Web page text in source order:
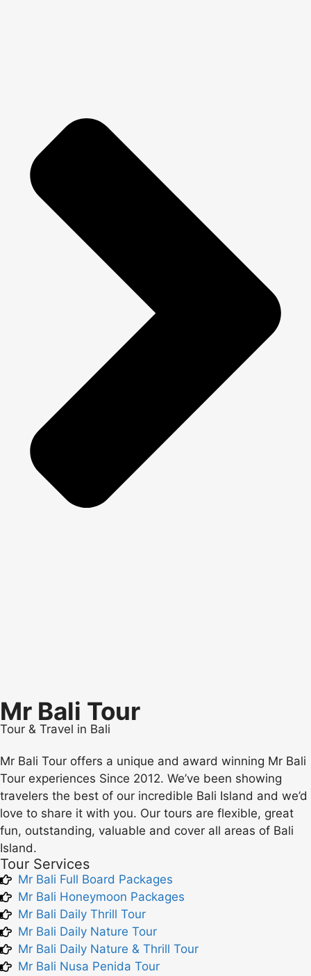
Mr Bali Tour
Tour & Travel in Bali
Mr Bali Tour offers a unique and award winning Mr Bali
Tour experiences Since 2012. We’ve been showing
travelers the best of our incredible Bali Island and we’d
love to share it with you. Our tours are flexible, great
fun, outstanding, valuable and cover all areas of Bali
Island.
Tour Services
Mr Bali Full Board Packages
Mr Bali Honeymoon Packages
Mr Bali Daily Thrill Tour
Mr Bali Daily Nature Tour
Mr Bali Daily Nature & Thrill Tour
Mr Bali Nusa Penida Tour